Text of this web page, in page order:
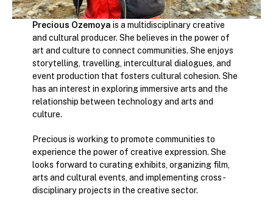
Precious Ozemoya is a multidisciplinary creative
and cultural producer. She believes in the power of
art and culture to connect communities. She enjoys
storytelling, travelling, intercultural dialogues, and
event production that fosters cultural cohesion. She
has an interest in exploring immersive arts and the
relationship between technology and arts and
culture.
Precious is working to promote communities to
experience the power of creative expression. She
looks forward to curating exhibits, organizing film,
arts and cultural events, and implementing cross-
disciplinary projects in the creative sector.